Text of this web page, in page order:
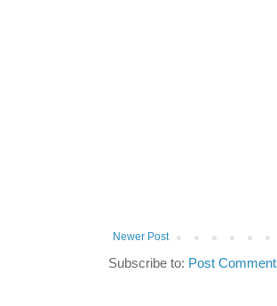
Newer Post
Subscribe to: Post